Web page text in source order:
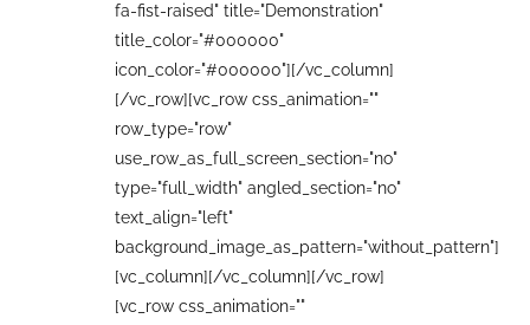
fa-fist-raised" title="Demonstration"
title_color="#000000"
icon_color="#000000"][/vc_column]
[/vc_row][vc_row css_animation=""
row_type="row"
use_row_as_full_screen_section="no"
type="full_width" angled_section="no"
text_align="left"
background_image_as_pattern="without_pattern"]
[vc_column][/vc_column][/vc_row]
[vc_row css_animation=""